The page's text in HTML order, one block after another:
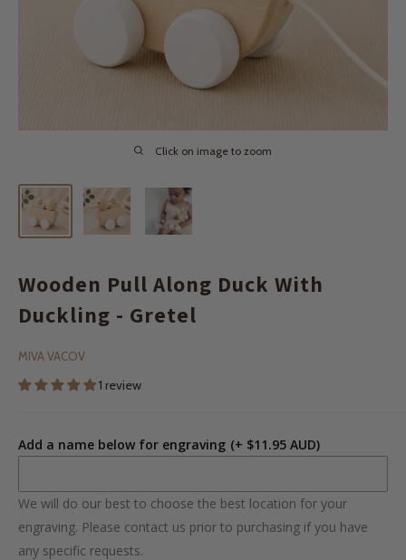
Click on image to zoom
Wooden Pull Along Duck With
Duckling - Gretel
MIVA VACOV
1 review
Add a name below for engraving (+ $11.95 AUD)
We will do our best to choose the best location for your
engraving. Please contact us prior to purchasing if you have
any specific requests.